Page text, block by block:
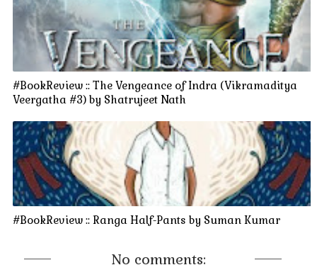
#BookReview :: The Vengeance of Indra (Vikramaditya
Veergatha #3) by Shatrujeet Nath
#BookReview :: Ranga Half-Pants by Suman Kumar
No comments: